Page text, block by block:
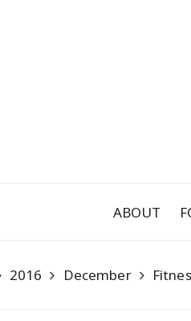
ABOUT
2016 December